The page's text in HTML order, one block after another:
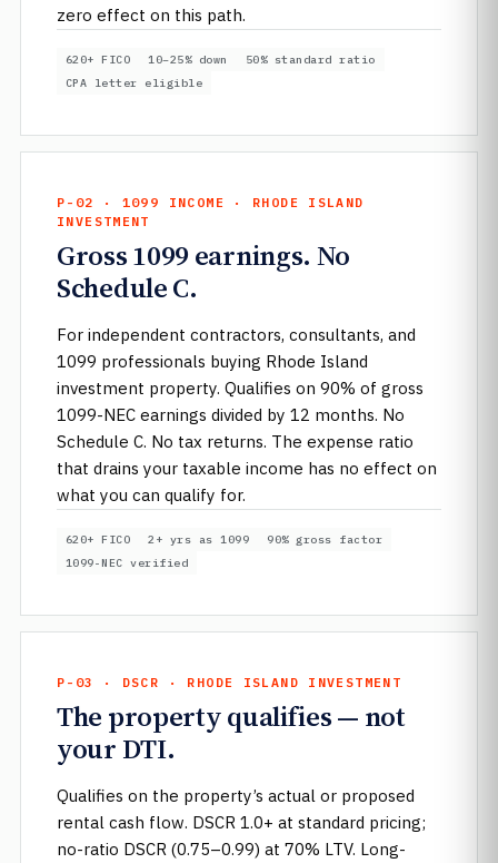
zero effect on this path.
620+ FICO 10–25% down
50% standard ratio
CPA letter eligible
P-02 · 1099 INCOME · RHODE ISLAND
INVESTMENT
Gross 1099 earnings. No
Schedule C.
For independent contractors, consultants, and
1099 professionals buying Rhode Island
investment property. Qualifies on 90% of gross
1099-NEC earnings divided by 12 months. No
Schedule C. No tax returns. The expense ratio
that drains your taxable income has no effect on
what you can qualify for.
620+ FICO 2+ yrs as 1099
90% gross factor
1099-NEC verified
P-03 · DSCR · RHODE ISLAND INVESTMENT
The property qualifies — not
your DTI.
Qualifies on the property’s actual or proposed
rental cash flow. DSCR 1.0+ at standard pricing;
no-ratio DSCR (0.75–0.99) at 70% LTV. Long-